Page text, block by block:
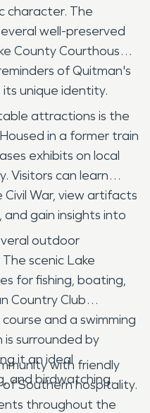
character. The
well-preserved
County Courthouse.
of Quitman's
unique identity.
attractions is the
in a former train
exhibits on local
Visitors can learn
War, view artifacts
gain insights into
outdoor
scenic Lake
for fishing, boating,
Country Club
and a swimming
surrounded by
it an ideal
and birdwatching.
with friendly
Southern hospitality.
throughout the